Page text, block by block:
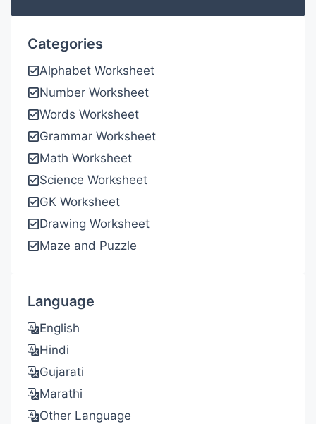
Categories
Alphabet Worksheet
Number Worksheet
Words Worksheet
Grammar Worksheet
Math Worksheet
Science Worksheet
GK Worksheet
Drawing Worksheet
Maze and Puzzle
Language
English
Hindi
Gujarati
Marathi
Other Language